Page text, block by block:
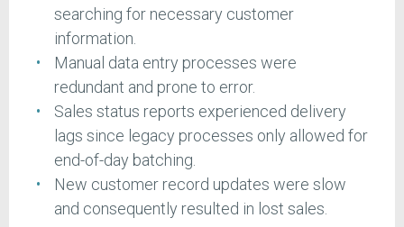
searching for necessary customer
information.
Manual data entry processes were
redundant and prone to error.
Sales status reports experienced delivery
lags since legacy processes only allowed for
end-of-day batching.
New customer record updates were slow
and consequently resulted in lost sales.